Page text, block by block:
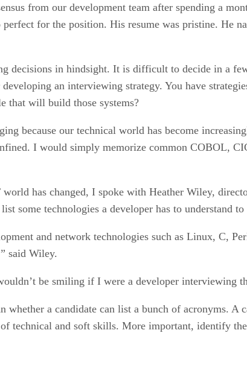
from our development team after spending a
for the position. His resume was pristine. He
decisions in hindsight. It is difficult to decide in a
an interviewing strategy. You have
that will build those systems?
because our technical world has become
I would simply memorize common COBOL,
has changed, I spoke with Heather Wiley,
some technologies a developer has to understand
and network technologies such as Linux, C,
said Wiley.
be smiling if I were a developer interviewing
whether a candidate can list a bunch of acronyms.
technical and soft skills. More important, identify